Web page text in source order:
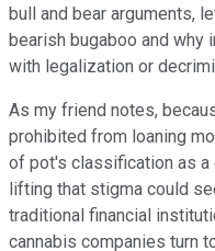
bull and bear arguments,
bearish bugaboo and why
with legalization or
As my friend notes,
prohibited from loaning
of pot's classification as a
lifting that stigma could
traditional financial
cannabis companies turn